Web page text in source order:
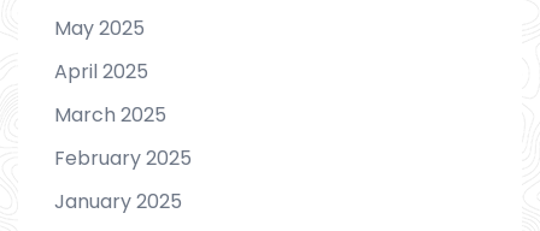
May 2025
April 2025
March 2025
February 2025
January 2025